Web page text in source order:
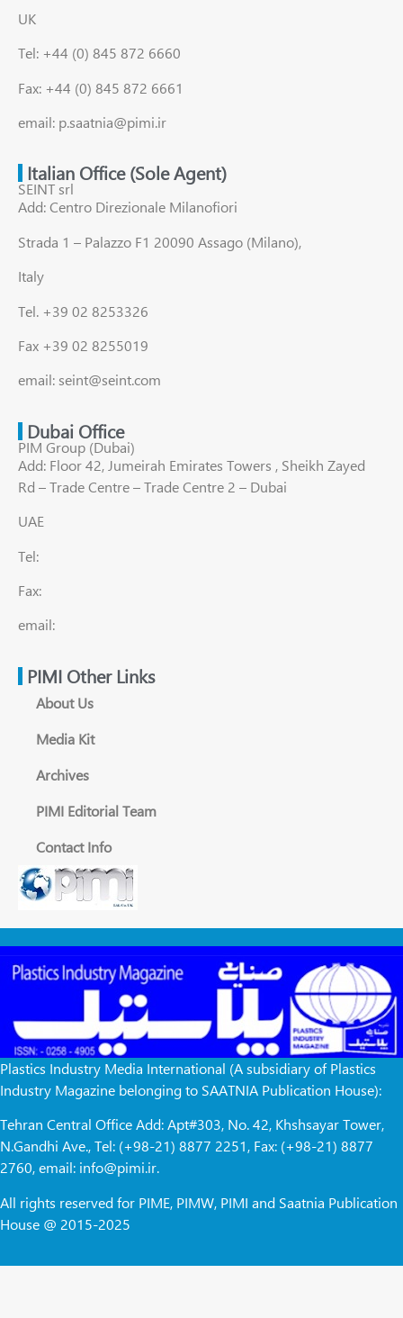
UK
Tel: +44 (0) 845 872 6660
Fax: +44 (0) 845 872 6661
email: p.saatnia@pimi.ir
Italian Office (Sole Agent)
SEINT srl
Add: Centro Direzionale Milanofiori
Strada 1 – Palazzo F1 20090 Assago (Milano),
Italy
Tel. +39 02 8253326
Fax +39 02 8255019
email: seint@seint.com
Dubai Office
PIM Group (Dubai)
Add: Floor 42, Jumeirah Emirates Towers , Sheikh Zayed
Rd – Trade Centre – Trade Centre 2 – Dubai
UAE
Tel:
Fax:
email:
PIMI Other Links
About Us
Media Kit
Archives
PIMI Editorial Team
Contact Info
Plastics Industry Media International (A subsidiary of Plastics
Industry Magazine belonging to SAATNIA Publication House):
Tehran Central Office Add: Apt#303, No. 42, Khshsayar Tower,
N.Gandhi Ave., Tel: (+98-21) 8877 2251, Fax: (+98-21) 8877
2760, email: info@pimi.ir.
All rights reserved for PIME, PIMW, PIMI and Saatnia Publication
House @ 2015-2025